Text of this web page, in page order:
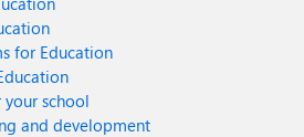
for Education
school
and development